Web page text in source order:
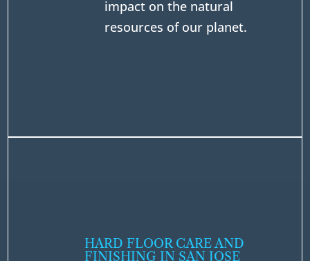
impact on the natural
resources of our planet.
HARD FLOOR CARE AND
FINISHING IN SAN JOSE